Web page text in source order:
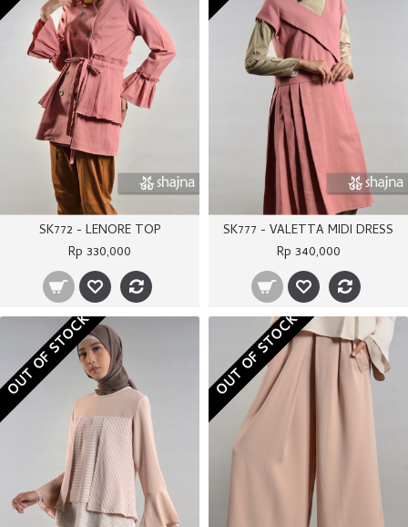
SK772 - LENORE TOP
Rp 330,000
SK777 - VALETTA MIDI DRESS
Rp 340,000
OUT OF STOCK OUT OF STOCK